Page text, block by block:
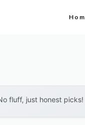
fluff, just honest picks!